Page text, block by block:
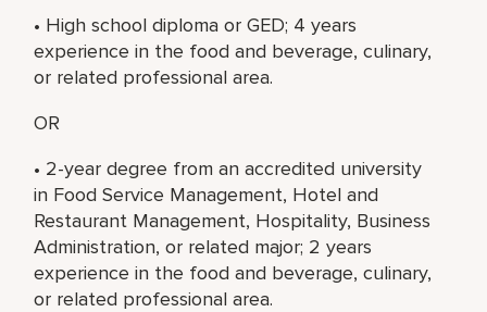
• High school diploma or GED; 4 years
experience in the food and beverage, culinary,
or related professional area.
OR
• 2-year degree from an accredited university
in Food Service Management, Hotel and
Restaurant Management, Hospitality, Business
Administration, or related major; 2 years
experience in the food and beverage, culinary,
or related professional area.